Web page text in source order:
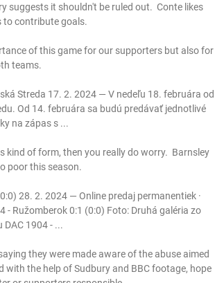
suggests it shouldn't be ruled out.  Conte likes
to contribute goals.
of this game for our supporters but also for
teams.
Streda 17. 2. 2024 — V nedeľu 18. februára od
Od 14. februára sa budú predávať jednotlivé
na zápas s ...
kind of form, then you really do worry.  Barnsley
poor this season.
28. 2. 2024 — Online predaj permanentiek ·
- Ružomberok 0:1 (0:0) Foto: Druhá galéria zo
DAC 1904 - ...
they were made aware of the abuse aimed
the help of Sudbury and BBC footage, hope